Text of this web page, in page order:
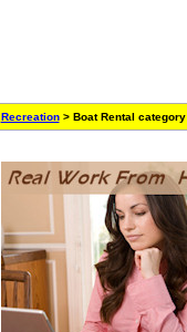
Recreation> Boat Rental category